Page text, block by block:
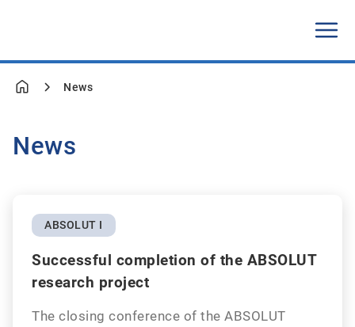
News
News
ABSOLUT I
Successful completion of the ABSOLUT
research project
The closing conference of the ABSOLUT